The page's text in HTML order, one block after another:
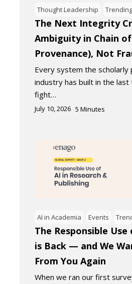
Thought Leadership
The Next Integrity
Ambiguity in Chain
Provenance), Not
Every system the scholarly
industry has built in the
fight…
July 10, 2026 5 Minutes
AI in Academia Events
The Responsible Use
is Back — and We
From You Again
When we ran our first